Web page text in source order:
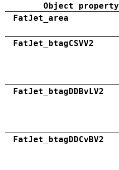
Object property
FatJet_area
FatJet_btagCSVV2
FatJet_btagDDBvLV2
FatJet_btagDDCvBV2